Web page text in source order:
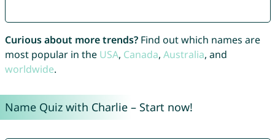
Curious about more trends?Find out which names are
most popular in the USA, Canada, Australia, and
worldwide.
Name Quiz with Charlie – Start now!